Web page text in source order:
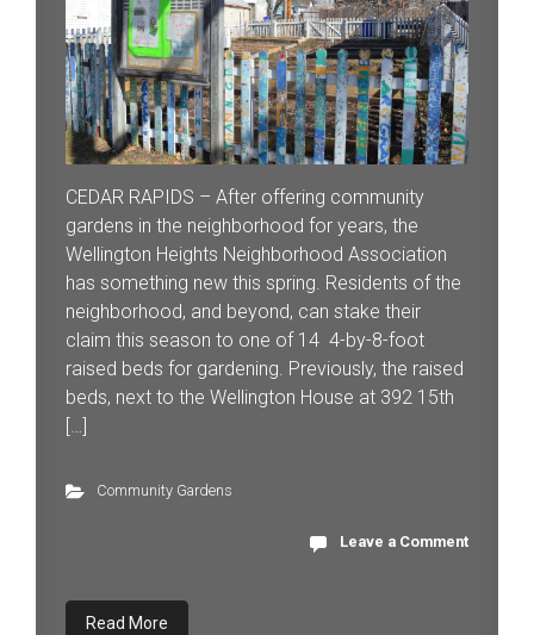
CEDAR RAPIDS – After offering community
gardens in the neighborhood for years, the
Wellington Heights Neighborhood Association
has something new this spring. Residents of the
neighborhood, and beyond, can stake their
claim this season to one of 14 4-by-8-foot
raised beds for gardening. Previously, the raised
beds, next to the Wellington House at 392 15th
[…]
Community Gardens
Leave a Comment
Read More